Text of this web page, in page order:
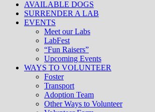
AVAILABLE DOGS
SURRENDER A LAB
EVENTS
Meet our Labs
LabFest
“Fun Raisers”
Upcoming Events
WAYS TO VOLUNTEER
Foster
Transport
Adoption Team
Other Ways to Volunteer